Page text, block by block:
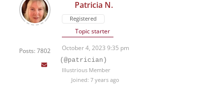
Posts: 7802
Patricia N.
Registered
Topic starter
October 4, 2023 9:35 pm
(@patrician)
Illustrious Member
Joined: 7 years ago